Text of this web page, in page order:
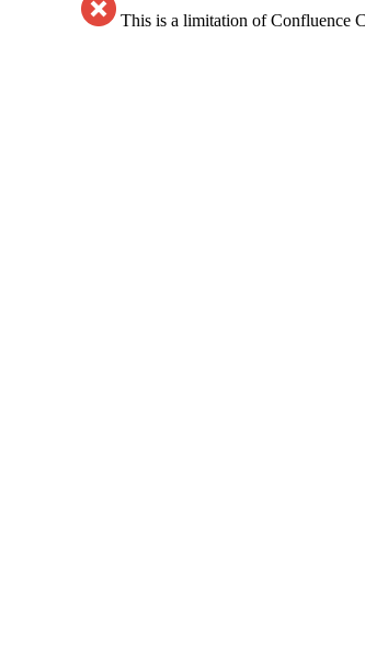
This is a limitation of Confluence